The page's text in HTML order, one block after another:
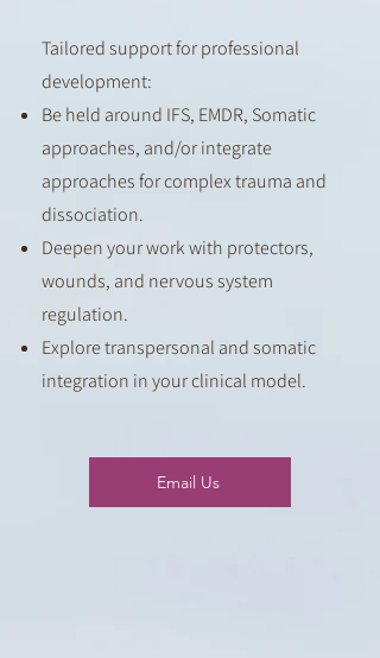
Tailored support for professional
development:
Be held around IFS, EMDR, Somatic
approaches, and/or integrate
approaches for complex trauma and
dissociation.
Deepen your work with protectors,
wounds, and nervous system
regulation.
Explore transpersonal and somatic
integration in your clinical model.
Email Us